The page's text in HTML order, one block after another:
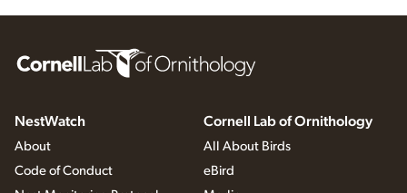
NestWatch
About
Code of Conduct
Cornell Lab of Ornithology
All About Birds
eBird